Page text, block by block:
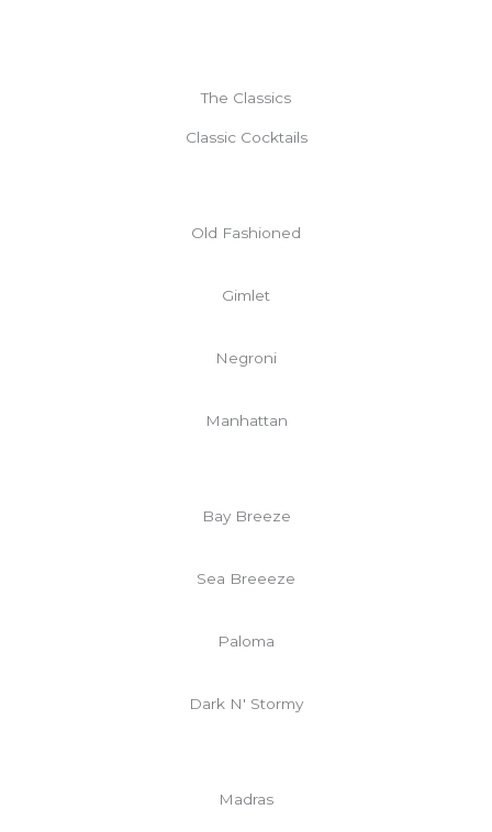
The Classics
Classic Cocktails
Old Fashioned
Gimlet
Negroni
Manhattan
Bay Breeze
Sea Breeeze
Paloma
Dark N' Stormy
Madras